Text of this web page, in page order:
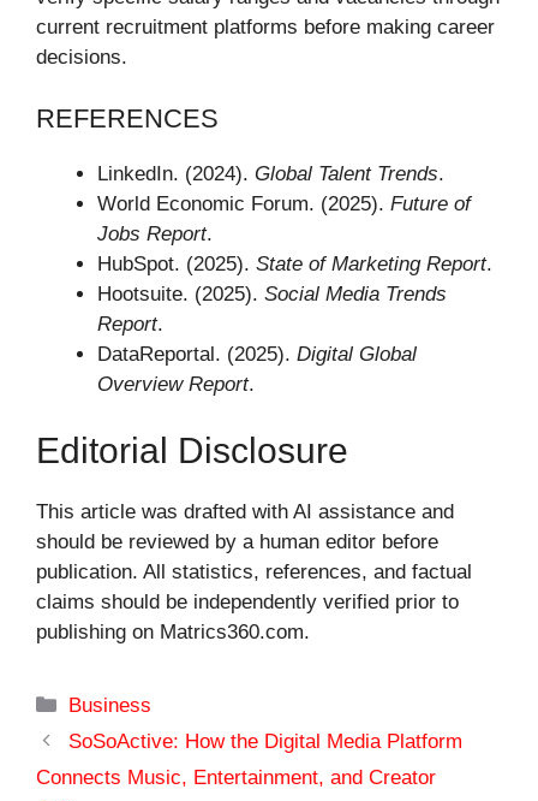
current recruitment platforms before making career
decisions.
REFERENCES
LinkedIn. (2024). Global Talent Trends.
World Economic Forum. (2025). Future of
Jobs Report.
HubSpot. (2025). State of Marketing Report.
Hootsuite. (2025). Social Media Trends
Report.
DataReportal. (2025). Digital Global
Overview Report.
Editorial Disclosure
This article was drafted with AI assistance and
should be reviewed by a human editor before
publication. All statistics, references, and factual
claims should be independently verified prior to
publishing on Matrics360.com.
Categories
Business
SoSoActive: How the Digital Media Platform
Connects Music, Entertainment, and Creator